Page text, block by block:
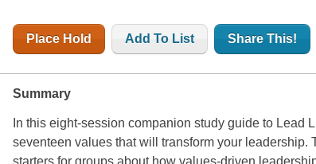
Place Hold Add To List Share This!
Summary
In this eight-session companion study guide to Lead
seventeen values that will transform your